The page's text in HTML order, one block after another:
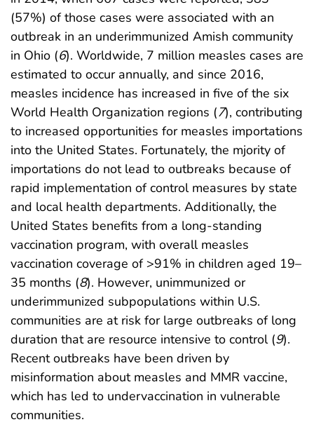
(57%) of those cases were associated with an
outbreak in an underimmunized Amish community
in Ohio (6). Worldwide, 7 million measles cases are
estimated to occur annually, and since 2016,
measles incidence has increased in five of the six
World Health Organization regions (7), contributing
to increased opportunities for measles importations
into the United States. Fortunately, the mjority of
importations do not lead to outbreaks because of
rapid implementation of control measures by state
and local health departments. Additionally, the
United States benefits from a long-standing
vaccination program, with overall measles
vaccination coverage of >91% in children aged 19–
35 months (8). However, unimmunized or
underimmunized subpopulations within U.S.
communities are at risk for large outbreaks of long
duration that are resource intensive to control (9).
Recent outbreaks have been driven by
misinformation about measles and MMR vaccine,
which has led to undervaccination in vulnerable
communities.